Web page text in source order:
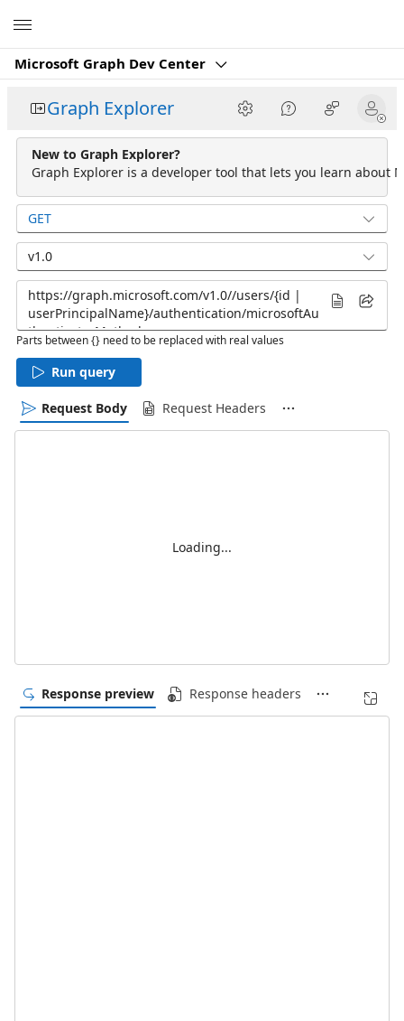
Microsoft Graph Dev Center
Graph Explorer
New to Graph Explorer?
Graph Explorer is a developer tool that lets you learn about
GET
v1.0
Parts between {} need to be replaced with real values
Run query
Request Body Request Headers
Loading...
Response preview Response headers